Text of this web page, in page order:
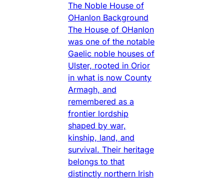
The Noble House of
OHanlon Background
The House of OHanlon
was one of the notable
Gaelic noble houses of
Ulster, rooted in Orior
in what is now County
Armagh, and
remembered as a
frontier lordship
shaped by war,
kinship, land, and
survival. Their heritage
belongs to that
distinctly northern Irish